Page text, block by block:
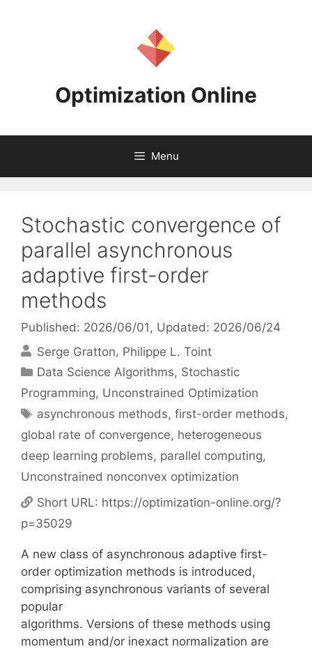
Optimization Online
Menu
Stochastic convergence of
parallel asynchronous
adaptive first-order
methods
Published: 2026/06/01 , Updated: 2026/06/24
Serge Gratton Philippe L. Toint
Categories
Data Science Algorithms, Stochastic
Programming, Unconstrained Optimization
Tags
asynchronous methods,first-order methods,
global rate of convergence, heterogeneous
deep learning problems, parallel computing,
Unconstrained nonconvex optimization
Short URL: https://optimization-online.org/?
p=35029
A new class of asynchronous adaptive first-
order optimization methods is introduced,
comprising asynchronous variants of several
popular
algorithms. Versions of these methods using
momentum and/or inexact normalization are